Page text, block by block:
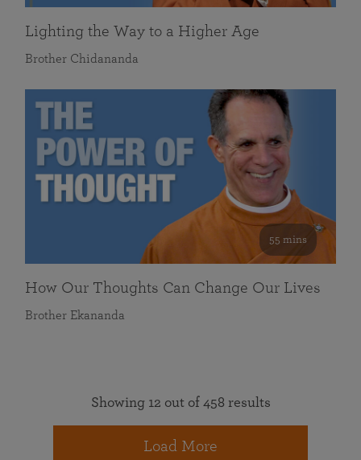
Lighting the Way to a Higher Age
Brother Chidananda
55 mins
How Our Thoughts Can Change Our Lives
Brother Ekananda
Showing 12 out of 458 results
Load More